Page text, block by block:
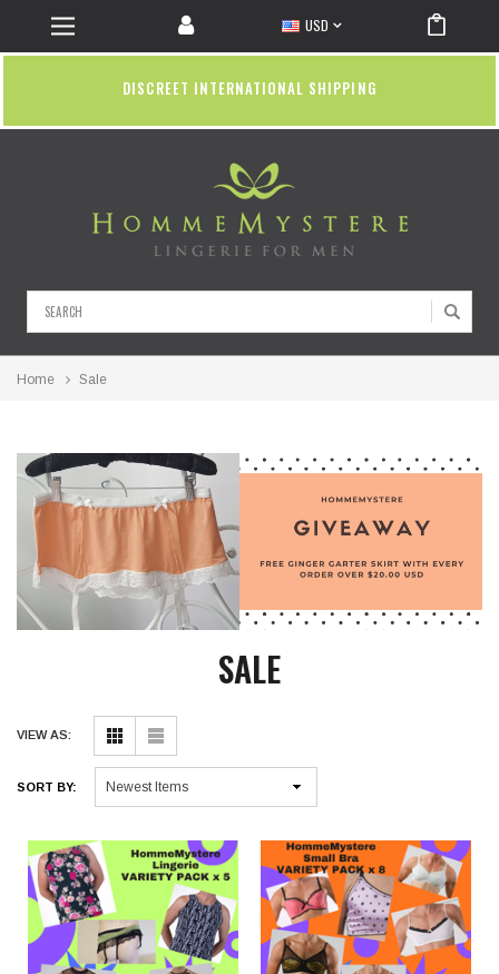
USD
DISCREET INTERNATIONAL SHIPPING
Home Sale
SALE
VIEW AS:
SORT BY: